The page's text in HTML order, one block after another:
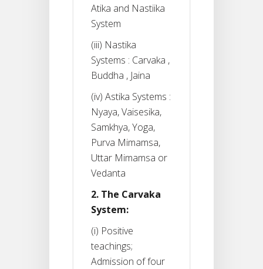
Atika and Nastiika
System
(iii) Nastika
Systems : Carvaka ,
Buddha , Jaina
(iv) Astika Systems :
Nyaya, Vaisesika,
Samkhya, Yoga,
Purva Mimamsa,
Uttar Mimamsa or
Vedanta
2. The Carvaka
System:
(i) Positive
teachings;
Admission of four